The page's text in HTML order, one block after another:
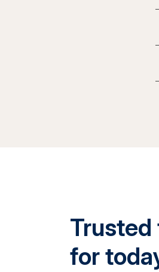
Trusted
for